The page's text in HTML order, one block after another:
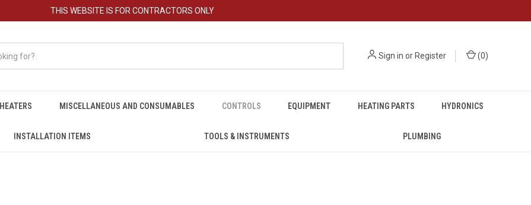
THIS WEBSITE IS FOR CONTRACTORS ONLY
Sign in or Register (0)
HEATERS MISCELLANEOUS AND CONSUMABLES CONTROLS EQUIPMENT HEATING PARTS HYDRONICS
INSTALLATION ITEMS TOOLS & INSTRUMENTS PLUMBING